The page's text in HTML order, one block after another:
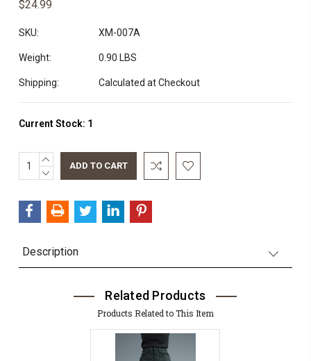
$24.99
SKU: XM-007A
Weight: 0.90 LBS
Shipping: Calculated at Checkout
Current Stock: 1
INCREASE
QUANTITY:
DECREASE
Description
Related Products
Products Related to This Item